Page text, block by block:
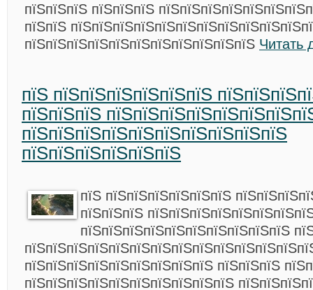
пїЅпїЅпїЅ пїЅпїЅпїЅ
пїЅпїЅ
пїЅпїЅпїЅпїЅпїЅпїЅпїЅпїЅпїЅпїЅпїЅ Читать
пїЅ пїЅпїЅпїЅпїЅпїЅпїЅ
пїЅпїЅпїЅ
пїЅпїЅпїЅпїЅпїЅпїЅпїЅпїЅпїЅпїЅ
пїЅпїЅпїЅпїЅпїЅпїЅ
пїЅ пїЅпїЅпїЅпїЅпїЅпїЅ
пїЅпїЅпїЅ
пїЅпїЅпїЅпїЅпїЅпїЅпїЅпїЅпїЅпїЅ
пїЅпїЅпїЅпїЅпїЅпїЅпїЅпїЅпїЅ пїЅпїЅпїЅ
пїЅпїЅпїЅпїЅпїЅпїЅпїЅпїЅпїЅпїЅ